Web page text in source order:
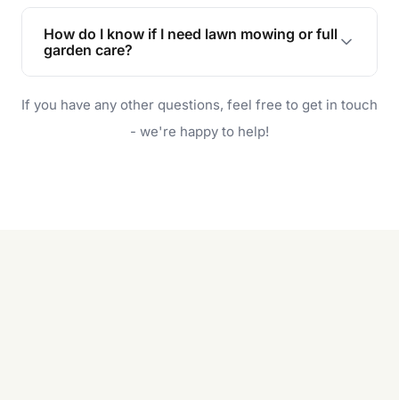
enhances property value, and provides a safe
and enjoyable outdoor space for you and your
How do I know if I need lawn mowing or full
garden care?
will do. For a complete outdoor makeover, our
garden care services can handle everything
If you have any other questions, feel free to get in touch
- we're happy to help!